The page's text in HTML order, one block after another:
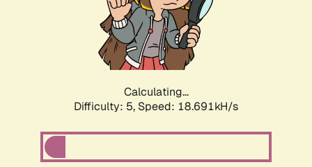
Calculating...
Difficulty: 5, Speed: 18.691kH/s